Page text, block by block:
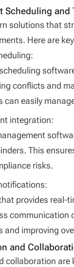
Scheduling and
solutions that
Here are
conflicts and
can easily
integration:
This
risks.
provides
improving
and
collaboration